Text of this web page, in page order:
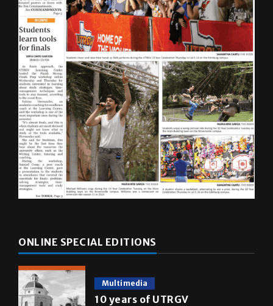
ONLINE SPECIAL EDITIONS
Multimedia
10 years of UTRGV